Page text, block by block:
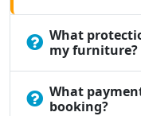
What
my furniture?
What
booking?